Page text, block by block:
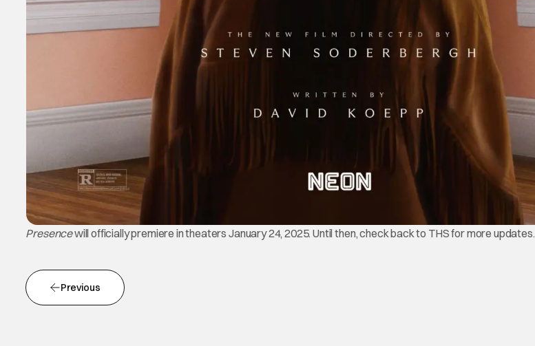
Presencewill officially premiere in theaters January 24, 2025. Until then, check back to THS for more updates.
Previous